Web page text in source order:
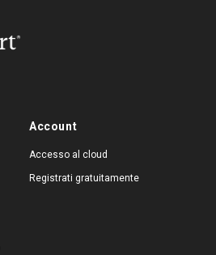
Account
Accesso al cloud
Registrati gratuitamente